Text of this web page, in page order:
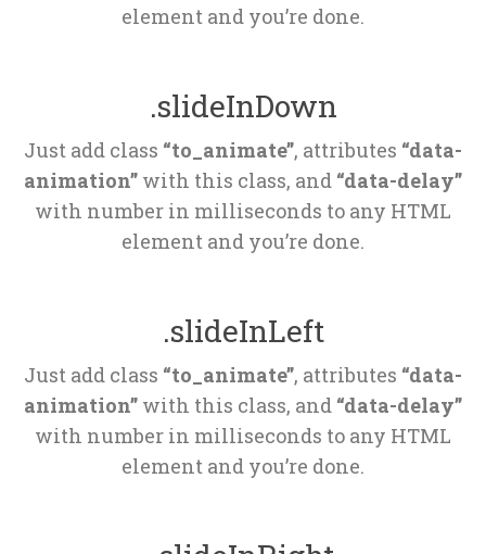
element and you’re done.
.slideInDown
Just add class “to_animate”, attributes “data-
animation” with this class, and “data-delay”
with number in milliseconds to any HTML
element and you’re done.
.slideInLeft
Just add class “to_animate”, attributes “data-
animation” with this class, and “data-delay”
with number in milliseconds to any HTML
element and you’re done.